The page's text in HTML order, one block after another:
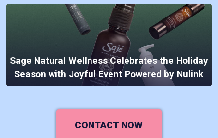
Sage Natural Wellness Celebrates the Holiday
Season with Joyful Event Powered by Nulink
CONTACT NOW